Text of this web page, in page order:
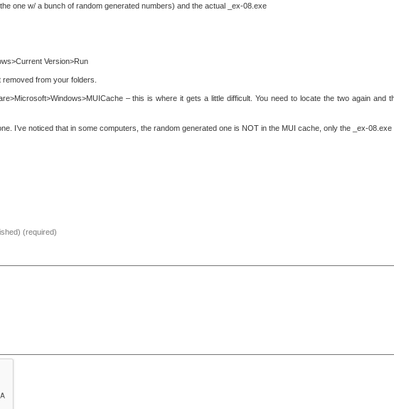
one w/ a bunch of random generated numbers) and the actual _ex-08.exe
Version>Run
from your folders.
– this is where it gets a little difficult. You need to locate the two again
I’ve noticed that in some computers, the random generated one is NOT in the MUI cache, only the _ex-08.exe
(required)